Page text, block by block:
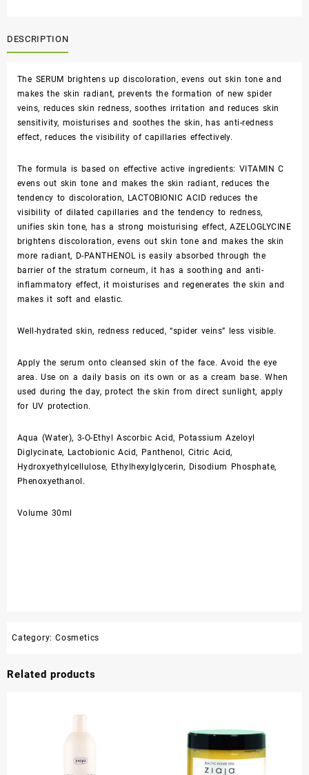
DESCRIPTION
The SERUM brightens up discoloration, evens out skin tone and
makes the skin radiant, prevents the formation of new spider
veins, reduces skin redness, soothes irritation and reduces skin
sensitivity, moisturises and soothes the skin, has anti-redness
effect, reduces the visibility of capillaries effectively.
The formula is based on effective active ingredients: VITAMIN C
evens out skin tone and makes the skin radiant, reduces the
tendency to discoloration, LACTOBIONIC ACID reduces the
visibility of dilated capillaries and the tendency to redness,
unifies skin tone, has a strong moisturising effect, AZELOGLYCINE
brightens discoloration, evens out skin tone and makes the skin
more radiant, D-PANTHENOL is easily absorbed through the
barrier of the stratum corneum, it has a soothing and anti-
inflammatory effect, it moisturises and regenerates the skin and
makes it soft and elastic.
Well-hydrated skin, redness reduced, “spider veins” less visible.
Apply the serum onto cleansed skin of the face. Avoid the eye
area. Use on a daily basis on its own or as a cream base. When
used during the day, protect the skin from direct sunlight, apply
for UV protection.
Aqua (Water), 3-O-Ethyl Ascorbic Acid, Potassium Azeloyl
Diglycinate, Lactobionic Acid, Panthenol, Citric Acid,
Hydroxyethylcellulose, Ethylhexylglycerin, Disodium Phosphate,
Phenoxyethanol.
Volume 30ml
Category: Cosmetics
Related products